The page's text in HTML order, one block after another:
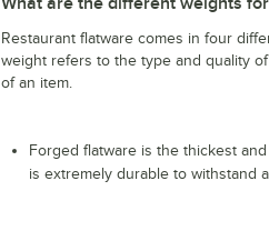
Restaurant flatware comes in four
weight refers to the type and quality
of an item.
Forged flatware is the thickest
is extremely durable to withstand